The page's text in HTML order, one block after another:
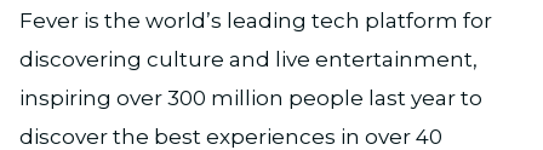
Fever is the world’s leading tech platform for
discovering culture and live entertainment,
inspiring over 300 million people last year to
discover the best experiences in over 40